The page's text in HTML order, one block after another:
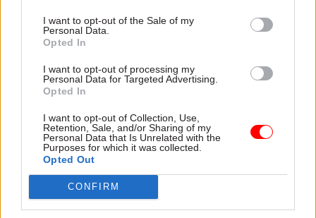
I want to opt-out of the Sale of my
Personal Data.
Opted In
I want to opt-out of processing my
Personal Data for Targeted Advertising.
Opted In
I want to opt-out of Collection, Use,
Retention, Sale, and/or Sharing of my
Personal Data that Is Unrelated with the
Purposes for which it was collected.
Opted Out
CONFIRM
16 Mar 2023 Finance
backlog issues ‘could
get worse’, watchdog
warns
MPs are told that dealing
with delayed local-council
accounts could be hampered
by NHS changes
15 Mar 2023
Government launches
new savings tracker
amid departmental
“very tough time for other